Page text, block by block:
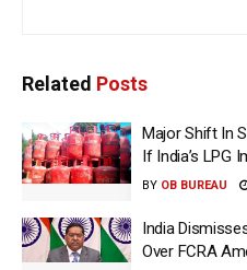
Related Posts
Major Shift In
If India’s LPG
BY OB BUREAU
India
Over FCRA